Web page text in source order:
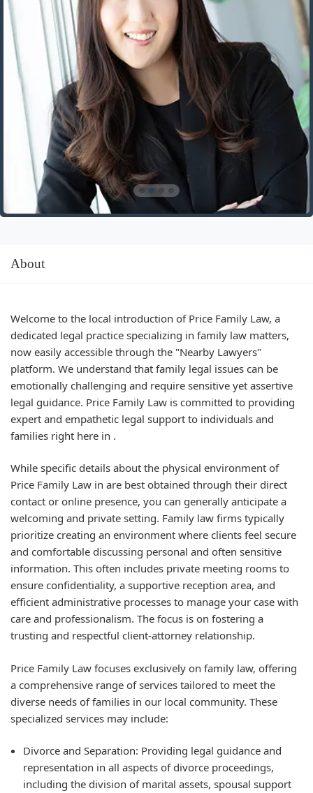
About
Welcome to the local introduction of Price Family Law, a
dedicated legal practice specializing in family law matters,
now easily accessible through the "Nearby Lawyers"
platform. We understand that family legal issues can be
emotionally challenging and require sensitive yet assertive
legal guidance. Price Family Law is committed to providing
expert and empathetic legal support to individuals and
families right here in .
While specific details about the physical environment of
Price Family Law in are best obtained through their direct
contact or online presence, you can generally anticipate a
welcoming and private setting. Family law firms typically
prioritize creating an environment where clients feel secure
and comfortable discussing personal and often sensitive
information. This often includes private meeting rooms to
ensure confidentiality, a supportive reception area, and
efficient administrative processes to manage your case with
care and professionalism. The focus is on fostering a
trusting and respectful client-attorney relationship.
Price Family Law focuses exclusively on family law, offering
a comprehensive range of services tailored to meet the
diverse needs of families in our local community. These
specialized services may include:
Divorce and Separation: Providing legal guidance and
representation in all aspects of divorce proceedings,
including the division of marital assets, spousal support